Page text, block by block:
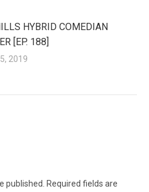
HYBRID COMEDIAN
[EP. 188]
2019
published. Required fields are